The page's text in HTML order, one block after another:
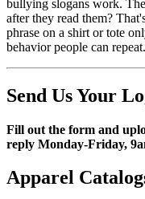
bullying slogans work.
after they read them?
phrase on a shirt or tote
behavior people can
Send Us Your
Fill out the form and
reply Monday-Friday,
Apparel